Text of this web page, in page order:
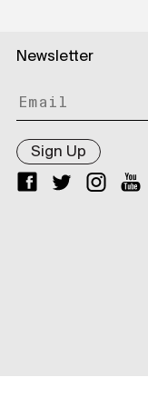
Newsletter
Sign Up